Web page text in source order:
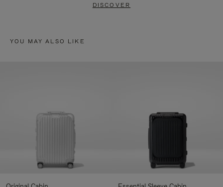
DISCOVER
YOU MAY ALSO LIKE